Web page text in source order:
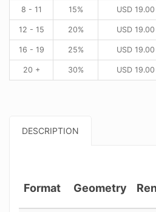
8 - 11 15% USD19.00
12 - 15 20% USD19.00
16 - 19 25% USD19.00
20 + 30% USD19.00
DESCRIPTION
Format Geometry